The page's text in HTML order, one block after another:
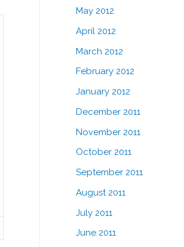
May 2012
April 2012
March 2012
February 2012
January 2012
December 2011
November 2011
October 2011
September 2011
August 2011
July 2011
June 2011